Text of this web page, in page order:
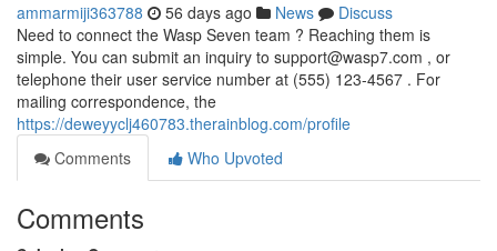
ammarmiji363788 56 days ago News
Discuss
Need to connect the Wasp Seven team ? Reaching them is
simple. You can submit an inquiry to support@wasp7.com , or
telephone their user service number at (555) 123-4567 . For
mailing correspondence, the
https://deweyyclj460783.therainblog.com/profile
Comments
Who Upvoted
Comments